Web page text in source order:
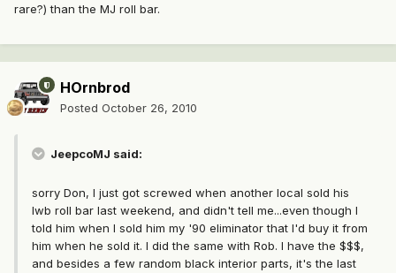
rare?) than the MJ roll bar.
HOrnbrod
Posted October 26, 2010
JeepcoMJ said:
sorry Don, I just got screwed when another local sold his
lwb roll bar last weekend, and didn't tell me...even though I
told him when I sold him my '90 eliminator that I'd buy it from
him when he sold it. I did the same with Rob. I have the $$$,
and besides a few random black interior parts, it's the last